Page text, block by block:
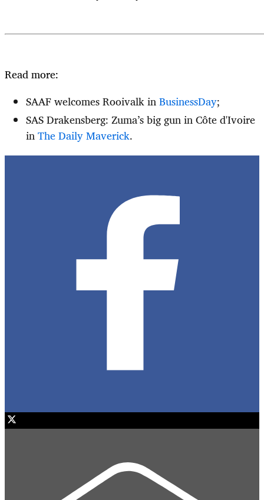
Read more:
SAAF welcomes Rooivalk inBusinessDay;
SAS Drakensberg: Zuma’s big gun in Côte d'Ivoire
inThe Daily Maverick.